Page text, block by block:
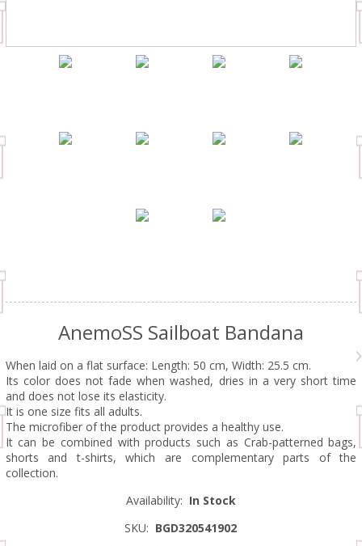
AnemoSS Sailboat Bandana
When laid on a flat surface: Length: 50 cm, Width: 25.5 cm.
Its color does not fade when washed, dries in a very short time
and does not lose its elasticity.
It is one size fits all adults.
The microfiber of the product provides a healthy use.
It can be combined with products such as Crab-patterned bags,
shorts and t-shirts, which are complementary parts of the
collection.
Availability: In Stock
SKU: BGD320541902